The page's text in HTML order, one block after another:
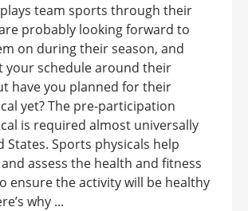
team sports through their
probably looking forward to
on during their season, and
your schedule around their
have you planned for their
yet? The pre-participation
is required almost universally
States. Sports physicals help
assess the health and fitness
ensure the activity will be healthy
why ...